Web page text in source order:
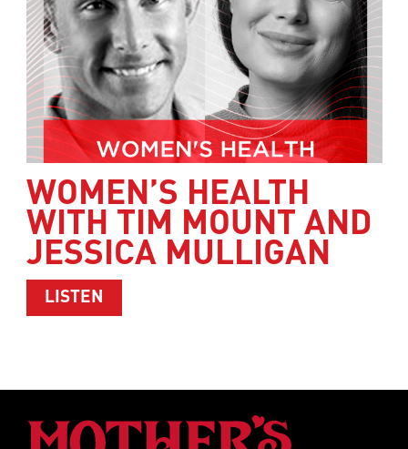
WOMEN’S HEALTH
WITH TIM MOUNT AND
JESSICA MULLIGAN
LISTEN